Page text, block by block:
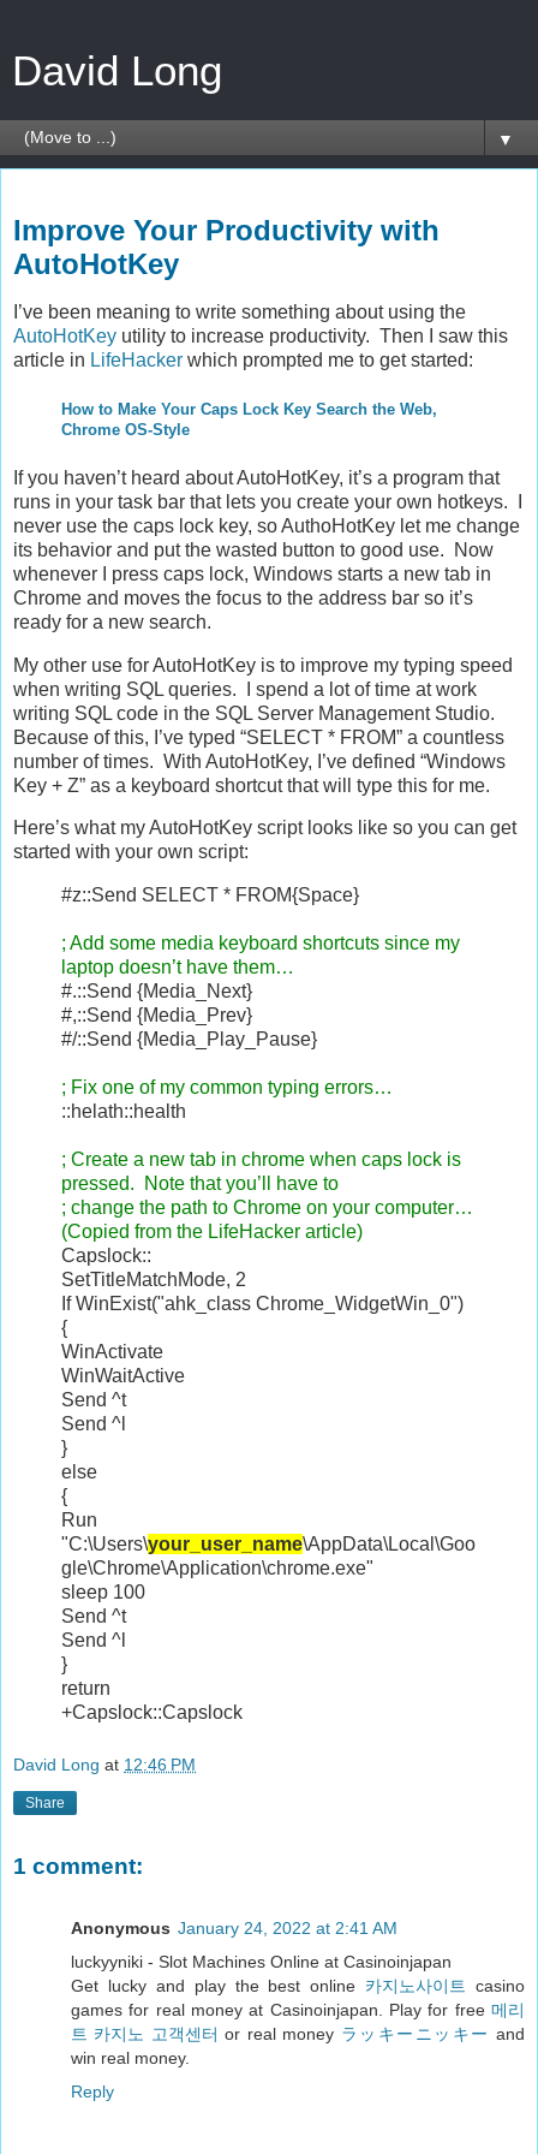
David Long
▼
Improve Your Productivity with
AutoHotKey
I’ve been meaning to write something about using the
AutoHotKey utility to increase productivity. Then I saw this
article in LifeHacker which prompted me to get started:
How to Make Your Caps Lock Key Search the Web,
Chrome OS-Style
If you haven’t heard about AutoHotKey, it’s a program that
runs in your task bar that lets you create your own hotkeys. I
never use the caps lock key, so AuthoHotKey let me change
its behavior and put the wasted button to good use. Now
whenever I press caps lock, Windows starts a new tab in
Chrome and moves the focus to the address bar so it’s
ready for a new search.
My other use for AutoHotKey is to improve my typing speed
when writing SQL queries. I spend a lot of time at work
writing SQL code in the SQL Server Management Studio.
Because of this, I’ve typed “SELECT * FROM” a countless
number of times. With AutoHotKey, I’ve defined “Windows
Key + Z” as a keyboard shortcut that will type this for me.
Here’s what my AutoHotKey script looks like so you can get
started with your own script:
#z::Send SELECT * FROM{Space}
; Add some media keyboard shortcuts since my
laptop doesn’t have them…
#.::Send {Media_Next}
#,::Send {Media_Prev}
#/::Send {Media_Play_Pause}
; Fix one of my common typing errors…
::helath::health
; Create a new tab in chrome when caps lock is
pressed. Note that you’ll have to
; change the path to Chrome on your computer…
(Copied from the LifeHacker article)
Capslock::
SetTitleMatchMode, 2
If WinExist("ahk_class Chrome_WidgetWin_0")
{
WinActivate
WinWaitActive
Send ^t
Send ^l
}
else
{
Run
"C:\Users\your_user_name\AppData\Local\Goo
gle\Chrome\Application\chrome.exe"
sleep 100
Send ^t
Send ^l
}
return
+Capslock::Capslock
David Long at 12:46 PM
Share
1 comment:
Anonymous January 24, 2022 at 2:41 AM
luckyyniki - Slot Machines Online at Casinoinjapan
Get lucky and play the best online 카지노사이트
casino
games for real money at Casinoinjapan. Play for free 메리
트 카지노 고객센터 or real money ラッキーニッキー and
win real money.
Reply